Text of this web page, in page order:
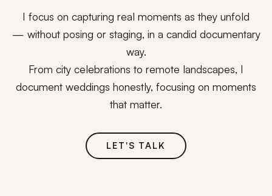
I focus on capturing real moments as they unfold
— without posing or staging, in a candid documentary
way.
From city celebrations to remote landscapes, I
document weddings honestly, focusing on moments
that matter.
LET'S TALK